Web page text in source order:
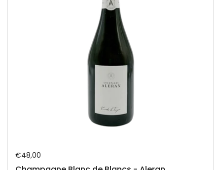
Regular price
€48,00